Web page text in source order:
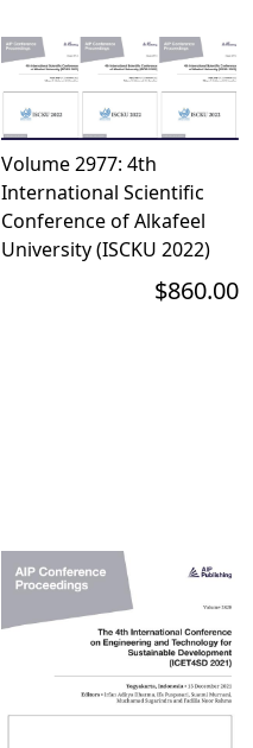
Volume 2977: 4th
International Scientific
Conference of Alkafeel
University (ISCKU 2022)
$860.00